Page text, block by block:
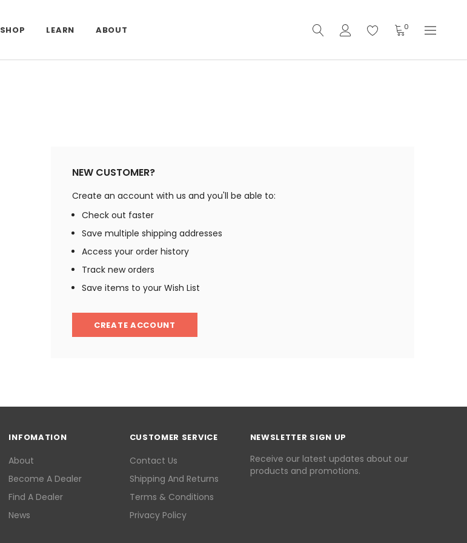
SHOP LEARN ABOUT 0
NEW CUSTOMER?
Create an account with us and you'll be able to:
Check out faster
Save multiple shipping addresses
Access your order history
Track new orders
Save items to your Wish List
CREATE ACCOUNT
INFOMATION
About
Become A Dealer
Find A Dealer
News
CUSTOMER SERVICE
Contact Us
Shipping And Returns
Terms & Conditions
Privacy Policy
NEWSLETTER SIGN UP
Receive our latest updates about our
products and promotions.